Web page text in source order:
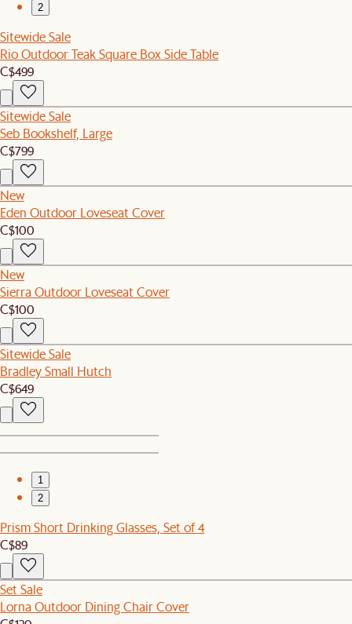
2
Sitewide Sale
Rio Outdoor Teak Square Box Side Table
C$499
Sitewide Sale
Seb Bookshelf, Large
C$799
New
Eden Outdoor Loveseat Cover
C$100
New
Sierra Outdoor Loveseat Cover
C$100
Sitewide Sale
Bradley Small Hutch
C$649
1
2
Prism Short Drinking Glasses, Set of 4
C$89
Set Sale
Lorna Outdoor Dining Chair Cover